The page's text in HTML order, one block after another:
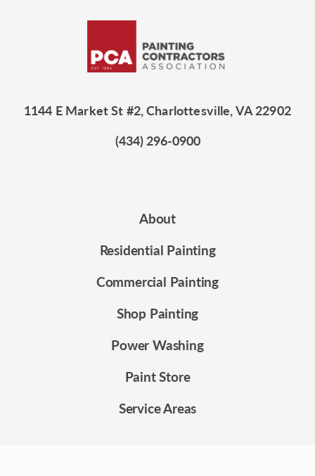
1144 E Market St #2, Charlottesville, VA 22902
(434) 296-0900
About
Residential Painting
Commercial Painting
Shop Painting
Power Washing
Paint Store
Service Areas